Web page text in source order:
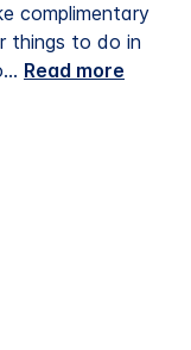
complimentary
things to do in
... Read more